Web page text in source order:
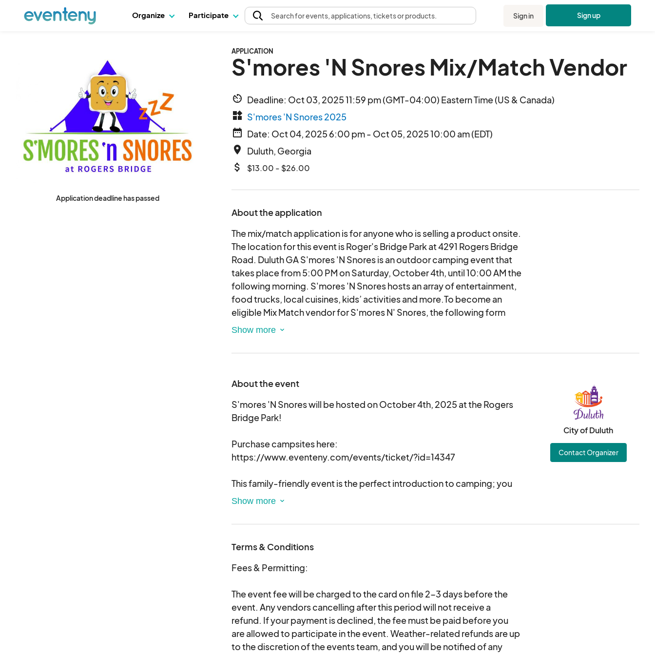
Organize Participate Searchfor events, applications, tickets or products. Sign in Sign up
Application deadline has passed
APPLICATION
S'mores 'N Snores Mix/Match Vendor
av_timer Deadline: Oct 03, 2025 11:59 pm (GMT-04:00) Eastern Time (US & Canada)
widgets S'mores 'N Snores 2025
date_range Date: Oct 04, 2025 6:00 pm - Oct 05, 2025 10:00 am (EDT)
place Duluth, Georgia
attach_money $13.00 - $26.00
About the application
The mix/match application is for anyone who is selling a product onsite.
The location for this event is Roger's Bridge Park at 4291 Rogers Bridge
Road. Duluth GA S'mores 'N Snores is an outdoor camping event that
takes place from 5:00 PM on Saturday, October 4th, until 10:00 AM the
following morning. S'mores 'N Snores hosts an array of entertainment,
food trucks, local cuisines, kids’ activities and more.To become an
eligible Mix Match vendor for S'mores N' Snores, the following form
must be completed and submitted for review. Please note: this is an
event staff member if you are selected as a vendor. Applications will be
About the event
S'mores 'N Snores will be hosted on October 4th, 2025 at the Rogers
Bridge Park!
Purchase campsites here:
https://www.eventeny.com/events/ticket/?id=14347
This family-friendly event is the perfect introduction to camping; you
get to enjoy the new park and sleep under the stars while having easy
pillows, etc.) and we provide everything else! Free activities will
games, and more!
Registration is required for this event and only registered campers are
permitted entrance to the park during S'mores 'N Snores. Registration
will open on September 15th and will be $20 per 4-person campsite.
City of Duluth
Contact Organizer
Terms & Conditions
Fees & Permitting:
The event fee will be charged to the card on file 2-3 days before the
event. Any vendors cancelling after this period will not receive a
refund. If your payment is declined, the fee must be paid before you
are allowed to participate in the event. Weather-related refunds are up
to the discretion of the events team, and you will be notified of any